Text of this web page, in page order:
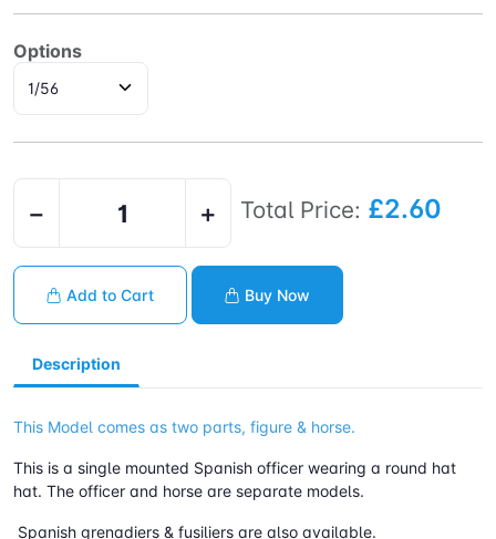
Options
− + Total Price: £2.60
Add to Cart Buy Now
Description
This Model comes as two parts, figure & horse.
This is a single mounted Spanish officer wearing a round hat
hat. The officer and horse are separate models.
Spanish grenadiers & fusiliers are also available.